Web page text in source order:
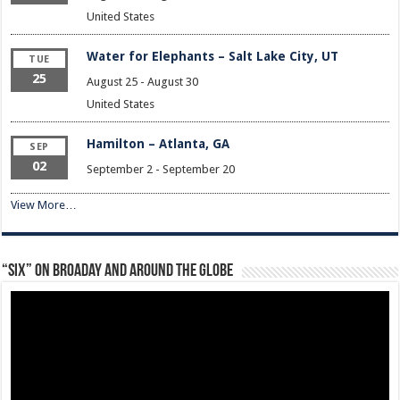
United States
TUE
25
Water for Elephants – Salt Lake City, UT
August 25- August 30
United States
SEP
02
Hamilton – Atlanta, GA
September 2 - September 20
View More…
“Six” on Broaday and Around the Globe